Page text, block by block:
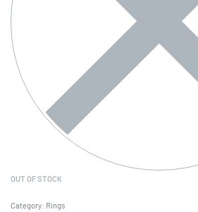
OUT OF STOCK
Category: Rings